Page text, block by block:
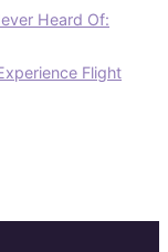
Heard Of:
Flight